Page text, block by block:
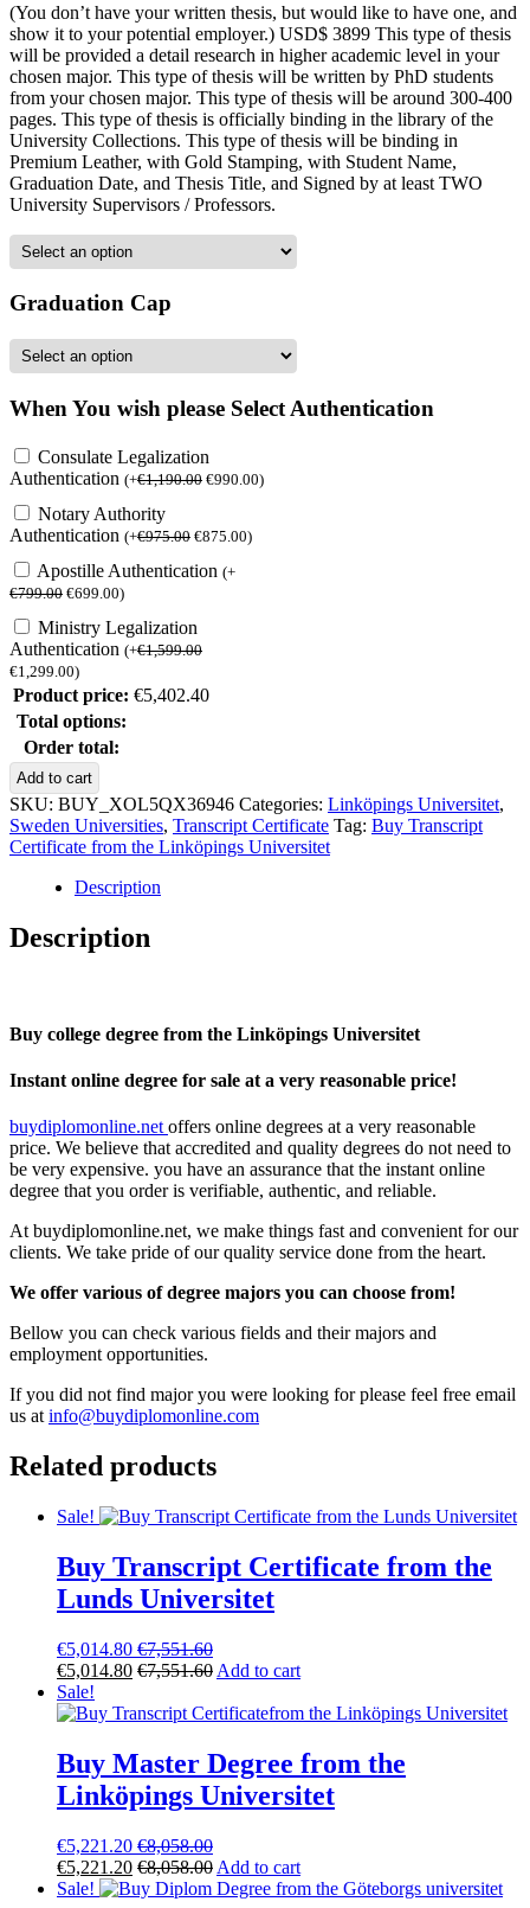
(You don’t have your written thesis, but would like to have one, and
show it to your potential employer.) USD$ 3899 This type of thesis
will be provided a detail research in higher academic level in your
chosen major. This type of thesis will be written by PhD students
from your chosen major. This type of thesis will be around 300-400
pages. This type of thesis is officially binding in the library of the
University Collections. This type of thesis will be binding in
Premium Leather, with Gold Stamping, with Student Name,
Graduation Date, and Thesis Title, and Signed by at least TWO
University Supervisors / Professors.
Graduation Cap
When You wish please Select Authentication
Consulate Legalization
Authentication (+€1,190.00 €990.00)
Notary Authority
Authentication (+€975.00 €875.00)
Apostille Authentication (+
€799.00 €699.00)
Ministry Legalization
Authentication (+€1,599.00
€1,299.00)
Product price: €5,402.40
Total options:
Order total:
Buy
Transcript
Certificatefrom
the
Linköpings
Universitet
Add to cart
SKU: BUY_XOL5QX36946 Categories: Linköpings Universitet,
Sweden Universities, Transcript Certificate Tag: Buy Transcript
Certificate from the Linköpings Universitet
Description
Description
Buy college degree from the Linköpings Universitet
Instant online degree for sale at a very reasonable price!
buydiplomonline.net offers online degrees at a very reasonable
price. We believe that accredited and quality degrees do not need to
be very expensive. you have an assurance that the instant online
degree that you order is verifiable, authentic, and reliable.
At buydiplomonline.net, we make things fast and convenient for our
clients. We take pride of our quality service done from the heart.
We offer various of degree majors you can choose from!
Bellow you can check various fields and their majors and
employment opportunities.
If you did not find major you were looking for please feel free email
us at info@buydiplomonline.com
Related products
Sale!
Buy Transcript Certificate from the
Lunds Universitet
€5,014.80 €7,551.60
€5,014.80 €7,551.60 Add to cart
Sale!
Buy Master Degree from the
Linköpings Universitet
€5,221.20 €8,058.00
€5,221.20 €8,058.00 Add to cart
Sale!